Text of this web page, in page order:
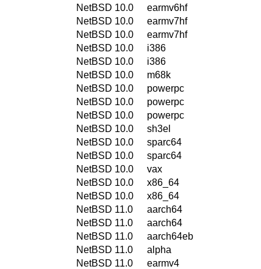
NetBSD 10.0
earmv6hf
NetBSD 10.0
earmv7hf
NetBSD 10.0
earmv7hf
NetBSD 10.0
i386
NetBSD 10.0
i386
NetBSD 10.0
m68k
NetBSD 10.0
powerpc
NetBSD 10.0
powerpc
NetBSD 10.0
powerpc
NetBSD 10.0
sh3el
NetBSD 10.0
sparc64
NetBSD 10.0
sparc64
NetBSD 10.0
vax
NetBSD 10.0
x86_64
NetBSD 10.0
x86_64
NetBSD 11.0
aarch64
NetBSD 11.0
aarch64
NetBSD 11.0
aarch64eb
NetBSD 11.0
alpha
NetBSD 11.0
earmv4